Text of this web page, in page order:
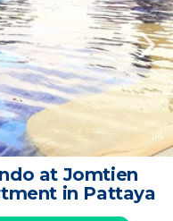
1/4
at Jomtien
in Pattaya